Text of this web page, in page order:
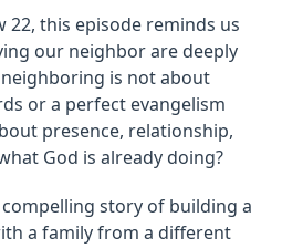
this episode reminds us
our neighbor are deeply
is not about
or a perfect evangelism
presence, relationship,
God is already doing?
story of building a
a family from a different